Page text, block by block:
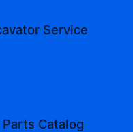
Service
Catalog